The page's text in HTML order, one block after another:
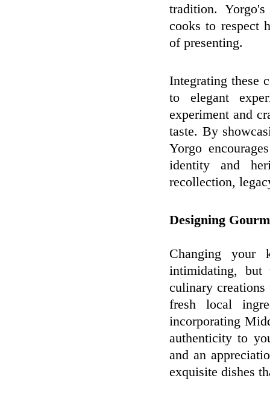
tradition.
cooks to respect
of presenting.
Integrating these
to elegant
experiment and
taste. By
Yorgo
identity and
recollection,
Designing
Changing your
intimidating, but
culinary
fresh local
incorporating
authenticity to
and an
exquisite dishes